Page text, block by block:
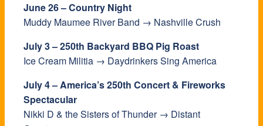
June 26 – Country Night
Muddy Maumee River Band → Nashville Crush
July 3 – 250th Backyard BBQ Pig Roast
Ice Cream Militia → Daydrinkers Sing America
July 4 – America’s 250th Concert & Fireworks
Spectacular
Nikki D & the Sisters of Thunder → Distant